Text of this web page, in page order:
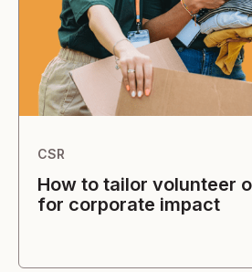
CSR
How to tailor volunteer
for corporate impact